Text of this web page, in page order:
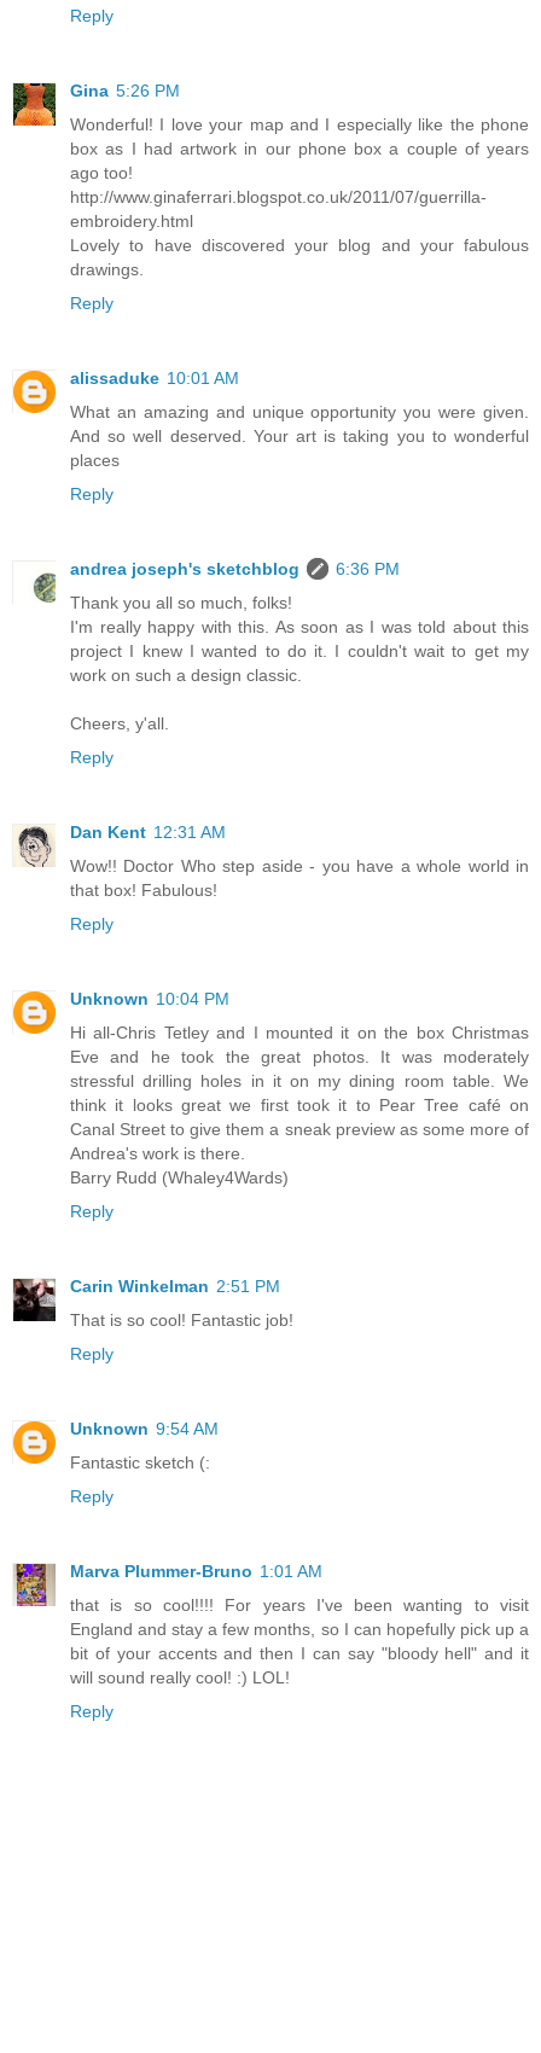
Reply
Gina 5:26 PM
Wonderful! I love your map and I especially like the phone
box as I had artwork in our phone box a couple of years
ago too!
http://www.ginaferrari.blogspot.co.uk/2011/07/guerrilla-
embroidery.html
Lovely to have discovered your blog and your fabulous
drawings.
Reply
alissaduke 10:01 AM
What an amazing and unique opportunity you were given.
And so well deserved. Your art is taking you to wonderful
places
Reply
andrea joseph's sketchblog
6:36 PM
Thank you all so much, folks!
I'm really happy with this. As soon as I was told about this
project I knew I wanted to do it. I couldn't wait to get my
work on such a design classic.
Cheers, y'all.
Reply
Dan Kent 12:31 AM
Wow!! Doctor Who step aside - you have a whole world in
that box! Fabulous!
Reply
Unknown 10:04 PM
Hi all-Chris Tetley and I mounted it on the box Christmas
Eve and he took the great photos. It was moderately
stressful drilling holes in it on my dining room table. We
think it looks great we first took it to Pear Tree café on
Canal Street to give them a sneak preview as some more of
Andrea's work is there.
Barry Rudd (Whaley4Wards)
Reply
Carin Winkelman 2:51 PM
That is so cool! Fantastic job!
Reply
Unknown 9:54 AM
Fantastic sketch (:
Reply
Marva Plummer-Bruno 1:01 AM
that is so cool!!!! For years I've been wanting to visit
England and stay a few months, so I can hopefully pick up a
bit of your accents and then I can say "bloody hell" and it
will sound really cool! :) LOL!
Reply